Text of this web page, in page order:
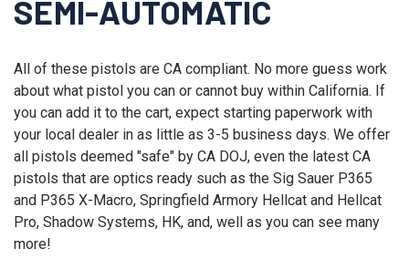
SEMI-AUTOMATIC
All of these pistols are CA compliant. No more guess work
about what pistol you can or cannot buy within California. If
you can add it to the cart, expect starting paperwork with
your local dealer in as little as 3-5 business days. We offer
all pistols deemed "safe" by CA DOJ, even the latest CA
pistols that are optics ready such as the Sig Sauer P365
and P365 X-Macro, Springfield Armory Hellcat and Hellcat
Pro, Shadow Systems, HK, and, well as you can see many
more!